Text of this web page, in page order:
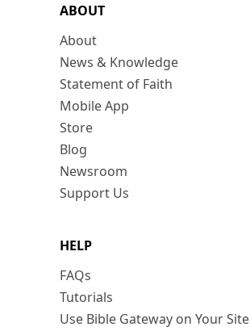
ABOUT
About
News & Knowledge
Statement of Faith
Mobile App
Store
Blog
Newsroom
Support Us
HELP
FAQs
Tutorials
Use Bible Gateway on Your Site